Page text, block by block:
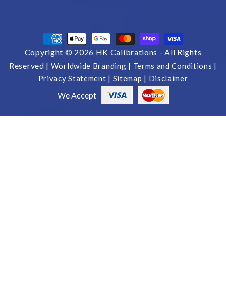
Payment
methods
Copyright © 2026 HK Calibrations -All Rights
Reserved | Worldwide Branding | Terms and Conditions |
Privacy Statement | Sitemap | Disclaimer
We Accept